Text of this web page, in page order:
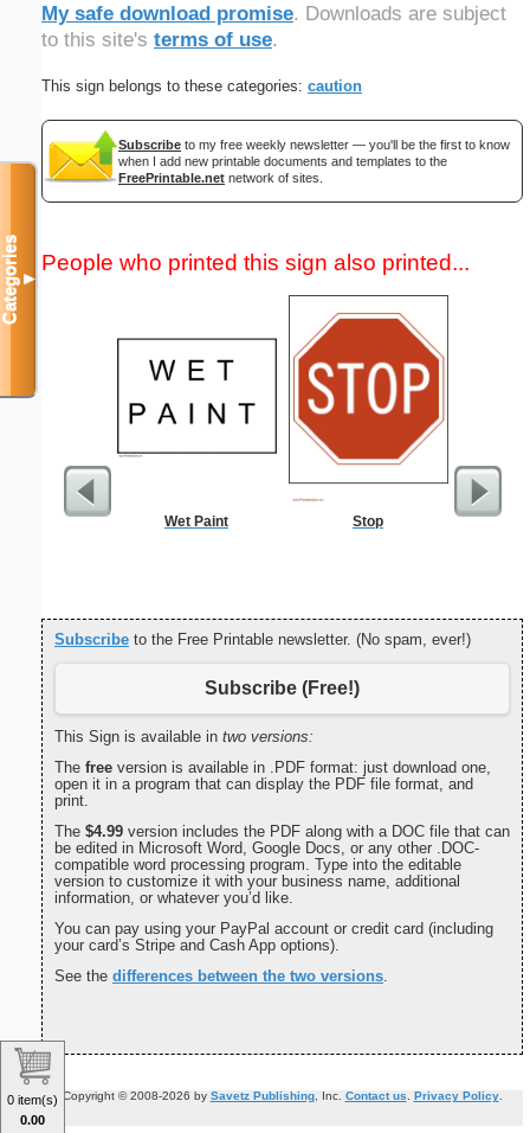
My safe download promise. Downloads are subject
to this site's terms of use.
This sign belongs to these categories: caution
Subscribe to my free weekly newsletter — you'll be the first to know
when I add new printable documents and templates to the
FreePrintable.net network of sites.
People who printed this sign also printed...
Wet Paint Stop
Subscribe to the Free Printable newsletter. (No spam, ever!)
Subscribe (Free!)
This Sign is available in two versions:
The free version is available in .PDF format: just download one,
open it in a program that can display the PDF file format, and
print.
The $4.99 version includes the PDF along with a DOC file that can
be edited in Microsoft Word, Google Docs, or any other .DOC-
compatible word processing program. Type into the editable
version to customize it with your business name, additional
information, or whatever you’d like.
You can pay using your PayPal account or credit card (including
your card’s Stripe and Cash App options).
See the differences between the two versions.
Copyright © 2008-2026 by Savetz Publishing, Inc. Contact us Privacy Policy.
Categories▼
0 item(s)
0.00